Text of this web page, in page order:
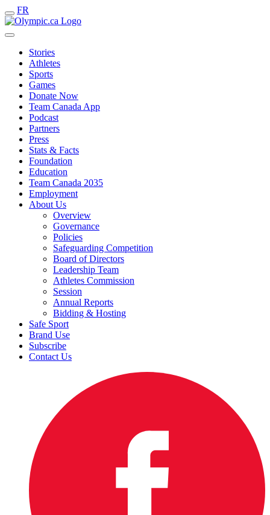
FR
Stories
Athletes
Sports
Games
Donate Now
Team Canada App
Podcast
Partners
Press
Stats & Facts
Foundation
Education
Team Canada 2035
Employment
About Us
Overview
Governance
Policies
Safeguarding Competition
Board of Directors
Leadership Team
Athletes Commission
Session
Annual Reports
Bidding & Hosting
Safe Sport
Brand Use
Subscribe
Contact Us